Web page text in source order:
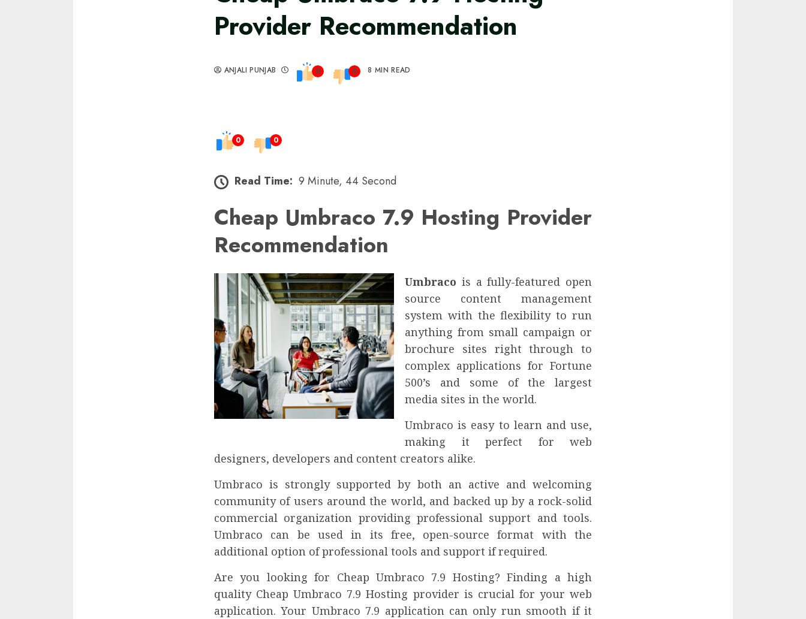
Provider Recommendation
ANJALI PUNJAB 0 0 8 MIN READ
0 0
Read Time: 9 Minute, 44 Second
Cheap Umbraco 7.9 Hosting Provider
Recommendation
Umbraco is a fully-featured open
source content management
system with the flexibility to run
anything from small campaign or
brochure sites right through to
complex applications for Fortune
500’s and some of the largest
media sites in the world.
Umbraco is easy to learn and use,
making it perfect for web
designers, developers and content creators alike.
Umbraco is strongly supported by both an active and welcoming
community of users around the world, and backed up by a rock-solid
commercial organization providing professional support and tools.
Umbraco can be used in its free, open-source format with the
additional option of professional tools and support if required.
Are you looking for Cheap Umbraco 7.9 Hosting? Finding a high
quality Cheap Umbraco 7.9 Hosting provider is crucial for your web
application. Your Umbraco 7.9 application can only run smooth if it